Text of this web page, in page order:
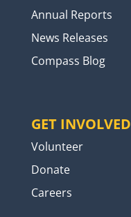
Annual Reports
News Releases
Compass Blog
GET INVOLVED
Volunteer
Donate
Careers